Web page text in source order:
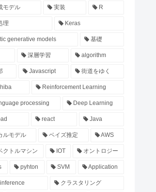
モデル 実装 R
理 Keras
generative models 基礎
深層学習 algorithm
Javascript 街道をゆく
Reinforcement Learning
processing Deep Learning
react Java
ルモデル ベイズ推定 AWS
クトルマシン IOT オントロジー
pyhton SVM Application
クラスタリング